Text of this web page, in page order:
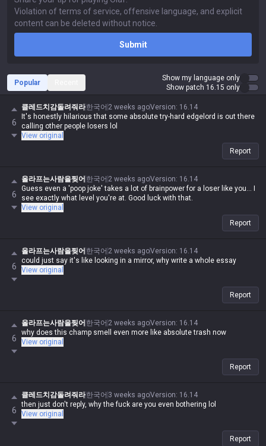
Submit
Popular
Show my language only
Show patch 16.15 only
6
클레드치감돌려줘라한국어 2 weeks agoVersion: 16.14
It's honestly hilarious that some absolute try-hard edgelord is out there
calling other people losers lol
View original
Report
6
올라프는사람을찢어 한국어 2 weeks agoVersion: 16.14
Guess even a 'poop joke' takes a lot of brainpower for a loser like you... I
see exactly what level you're at. Good luck with that.
View original
Report
6
올라프는사람을찢어 한국어 2 weeks agoVersion: 16.14
could just say it's like looking in a mirror, why write a whole essay
View original
Report
6
올라프는사람을찢어 한국어 2 weeks agoVersion: 16.14
why does this champ smell even more like absolute trash now
View original
Report
6
클레드치감돌려줘라한국어 3 weeks agoVersion: 16.14
then just don't reply, why the fuck are you even bothering lol
View original
Report